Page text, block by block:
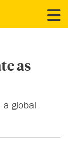
as
a global